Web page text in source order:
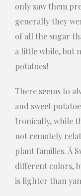
only saw them
generally they
of all the sugar
a little while, but
potatoes!
There seems to
and sweet
Ironically, while
not remotely
plant families. Â
different colors,
is lighter than